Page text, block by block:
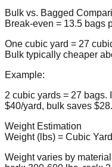
Bulk vs. Bagged
Break-even = 13.5 bags
One cubic yard = 27
Bulk typically cheaper
Example:
2 cubic yards = 27 bags.
$40/yard, bulk saves $28.
Weight Estimation
Weight (lbs) = Cubic
Weight varies by